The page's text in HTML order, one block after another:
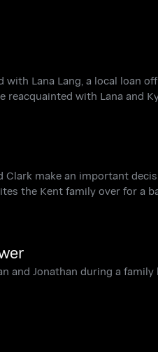
Lana Lang, a local loan
with Lana and
make an important
the Kent family over for a
Jonathan during a